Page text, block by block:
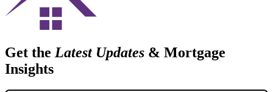
Get the Latest Updates & Mortgage
Insights